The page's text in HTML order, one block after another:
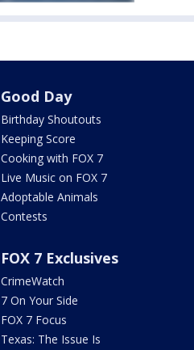
Good Day
Birthday Shoutouts
Keeping Score
Cooking with FOX 7
Live Music on FOX 7
Adoptable Animals
Contests
FOX 7 Exclusives
CrimeWatch
7 On Your Side
FOX 7 Focus
Texas: The Issue Is